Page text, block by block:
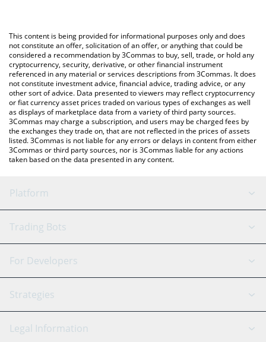
You can also use our Rhetor price table above to check the
latest Rhetor price in major fiat and crypto currencies.
This content is being provided for informational purposes only and does
not constitute an offer, solicitation of an offer, or anything that could be
considered a recommendation by 3Commas to buy, sell, trade, or hold any
cryptocurrency, security, derivative, or other financial instrument
referenced in any material or services descriptions from 3Commas. It does
not constitute investment advice, financial advice, trading advice, or any
other sort of advice. Data presented to viewers may reflect cryptocurrency
or fiat currency asset prices traded on various types of exchanges as well
as displays of marketplace data from a variety of third party sources.
3Commas may charge a subscription, and users may be charged fees by
the exchanges they trade on, that are not reflected in the prices of assets
listed. 3Commas is not liable for any errors or delays in content from either
3Commas or third party sources, nor is 3Commas liable for any actions
taken based on the data presented in any content.
Platform
GRID Bot
Signal Bot
SmartTrade
TradingView
AI Assistant
Trading Bots
Binance
Bitfinex
Coinbase
Tether
For Developers
API Reference
Strategies
Scalping
Legal Information